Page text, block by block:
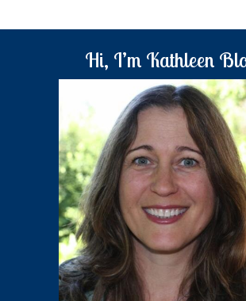
Hi, I’m Kathleen